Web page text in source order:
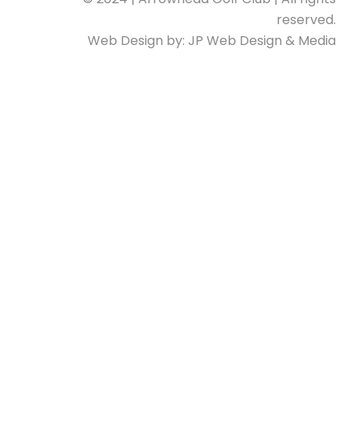
reserved.
Web Design by: JP Web Design & Media